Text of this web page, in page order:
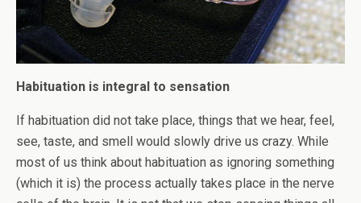
Habituation is integral to sensation
If habituation did not take place, things that we hear, feel,
see, taste, and smell would slowly drive us crazy. While
most of us think about habituation as ignoring something
(which it is) the process actually takes place in the nerve